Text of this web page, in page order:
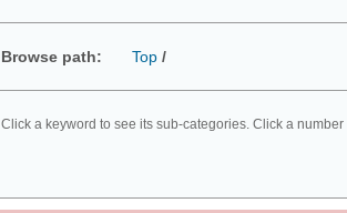
Browse path: Top /
Click a keyword to see its sub-categories. Click a